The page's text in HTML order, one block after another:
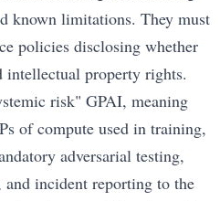
known limitations. They must
policies disclosing whether
intellectual property rights.
risk" GPAI, meaning
of compute used in training,
adversarial testing,
incident reporting to the